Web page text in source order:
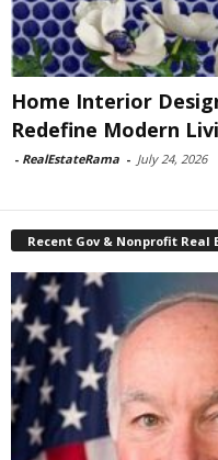
Home Interior
Redefine Modern
- RealEstateRama - July 24, 2026
Recent Gov & Nonprofit Real